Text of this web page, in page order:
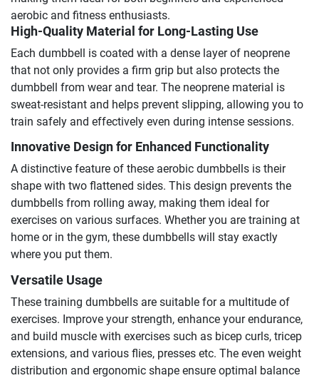
aerobic and fitness enthusiasts.
High-Quality Material for Long-Lasting Use
Each dumbbell is coated with a dense layer of neoprene
that not only provides a firm grip but also protects the
dumbbell from wear and tear. The neoprene material is
sweat-resistant and helps prevent slipping, allowing you to
train safely and effectively even during intense sessions.
Innovative Design for Enhanced Functionality
A distinctive feature of these aerobic dumbbells is their
shape with two flattened sides. This design prevents the
dumbbells from rolling away, making them ideal for
exercises on various surfaces. Whether you are training at
home or in the gym, these dumbbells will stay exactly
where you put them.
Versatile Usage
These training dumbbells are suitable for a multitude of
exercises. Improve your strength, enhance your endurance,
and build muscle with exercises such as bicep curls, tricep
extensions, and various flies, presses etc. The even weight
distribution and ergonomic shape ensure optimal balance